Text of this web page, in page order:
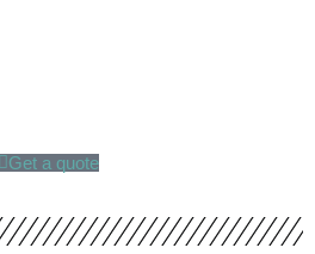
Get a quote